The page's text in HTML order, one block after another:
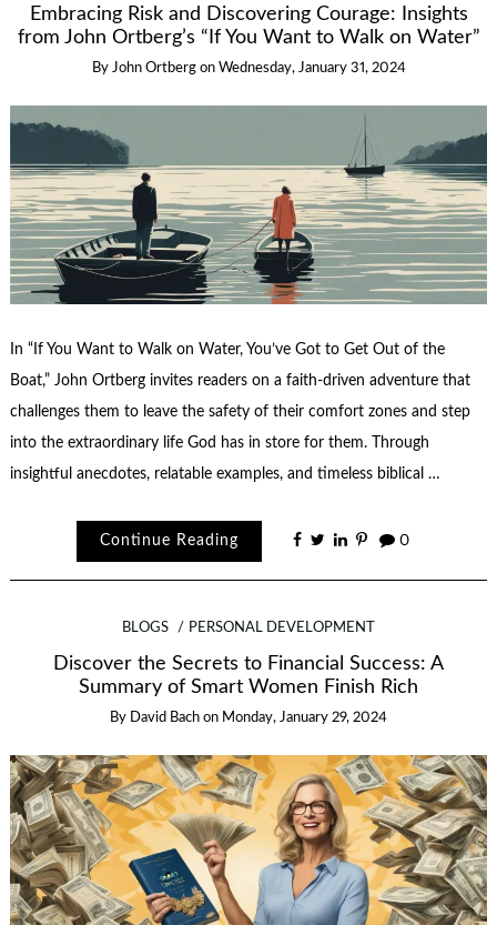
Embracing Risk and Discovering Courage: Insights
from John Ortberg’s “If You Want to Walk on Water”
By John Ortberg on Wednesday, January 31, 2024
In “If You Want to Walk on Water, You’ve Got to Get Out of the
Boat,” John Ortberg invites readers on a faith-driven adventure that
challenges them to leave the safety of their comfort zones and step
into the extraordinary life God has in store for them. Through
insightful anecdotes, relatable examples, and timeless biblical …
Continue Reading 0
BLOGS PERSONAL DEVELOPMENT
Discover the Secrets to Financial Success: A
Summary of Smart Women Finish Rich
By David Bach on Monday, January 29, 2024